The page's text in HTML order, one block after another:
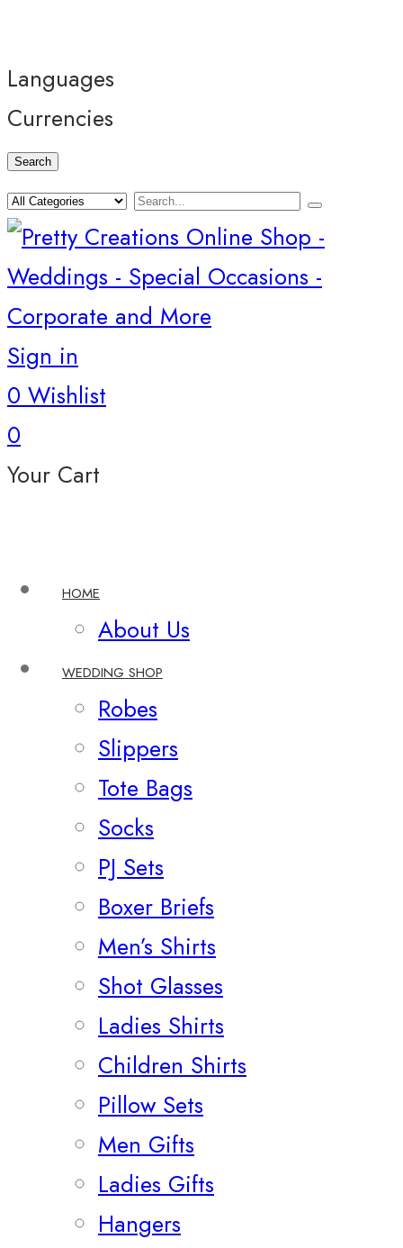
Languages
Currencies
Search
Sign in
0 Wishlist
0
Your Cart
HOME
About Us
WEDDING SHOP
Robes
Slippers
Tote Bags
Socks
PJ Sets
Boxer Briefs
Men’s Shirts
Shot Glasses
Ladies Shirts
Children Shirts
Pillow Sets
Men Gifts
Ladies Gifts
Hangers